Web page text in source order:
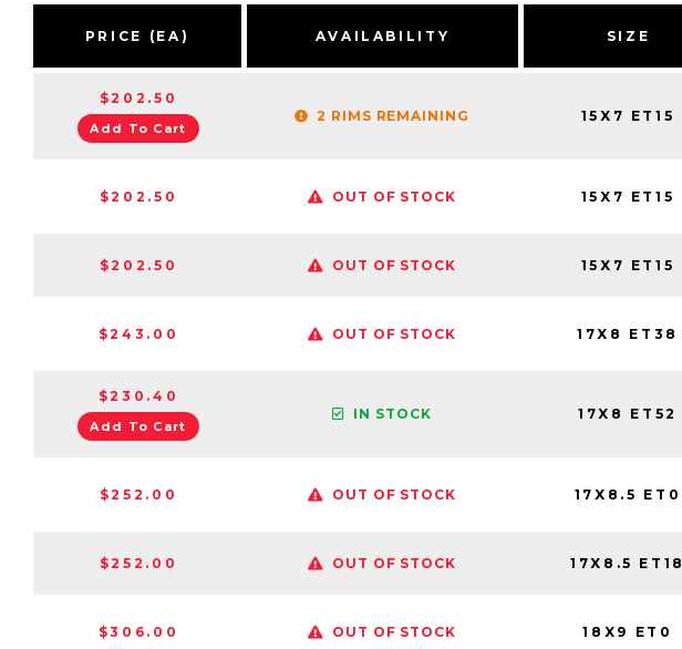
PRICE (EA) AVAILABILITY SIZE
$202.50
Add To Cart
2 RIMS REMAINING 15X7 ET15
$202.50 OUT OF STOCK 15X7 ET15
$202.50 OUT OF STOCK 15X7 ET15
$243.00 OUT OF STOCK 17X8 ET38
$230.40
Add To Cart
IN STOCK 17X8 ET52
$252.00 OUT OF STOCK 17X8.5 ET0
$252.00 OUT OF STOCK 17X8.5 ET18
$306.00 OUT OF STOCK 18X9 ET0